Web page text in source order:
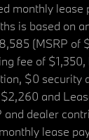
monthly
is based on
(MSRP of
fee of
$0 security
and
and dealer
lease